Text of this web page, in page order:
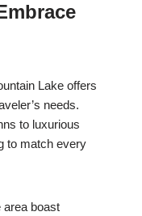
Lake offers
needs.
to luxurious
to match every
area boast